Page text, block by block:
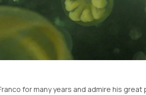
for many years and admire his